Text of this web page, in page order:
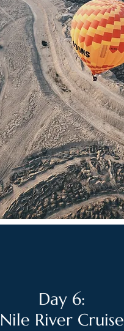
​Day 6:
Nile River Cruise